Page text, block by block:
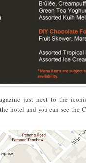
just next to the
hotel and you can see the